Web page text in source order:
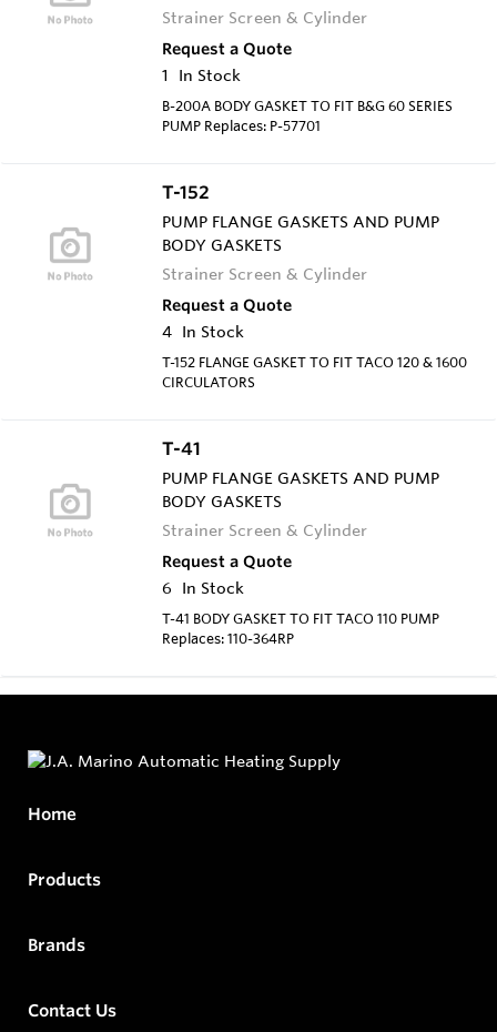
Strainer Screen & Cylinder
Request a Quote
1
In Stock
B-200A BODY GASKET TO FIT B&G 60 SERIES
PUMP Replaces: P-57701
T-152
PUMP FLANGE GASKETS AND PUMP
BODY GASKETS
Strainer Screen & Cylinder
Request a Quote
4 In Stock
T-152 FLANGE GASKET TO FIT TACO 120 & 1600
CIRCULATORS
T-41
PUMP FLANGE GASKETS AND PUMP
BODY GASKETS
Strainer Screen & Cylinder
Request a Quote
6
In Stock
T-41 BODY GASKET TO FIT TACO 110 PUMP
Replaces: 110-364RP
Home
Products
Brands
Contact Us